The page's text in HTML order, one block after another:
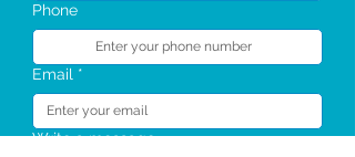
Phone
Email *
Write a message